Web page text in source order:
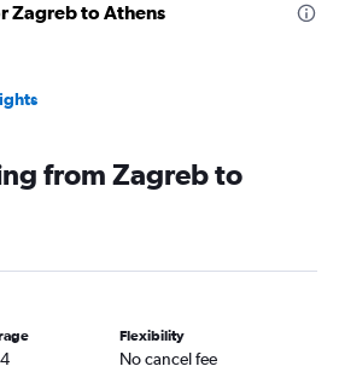
Zagreb to Athens
from Zagreb to
Flexibility
No cancel fee